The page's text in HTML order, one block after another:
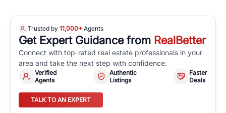
Trusted by 11,000+ Agents
Get Expert Guidance from RealBetter
Connect with top-rated real estate professionals in your
area and take the next step with confidence.
Verified
Agents
Authentic
Listings
Faster
Deals
TALK TO AN EXPERT